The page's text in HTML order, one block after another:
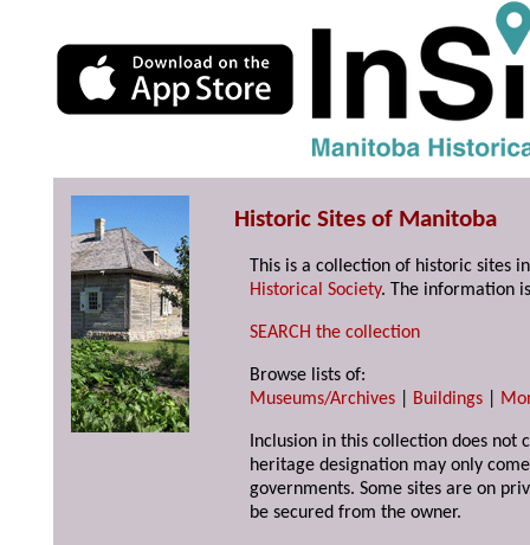
Historic Sites of Manitoba
This is a collection of historic sites
Historical Society. The information
SEARCH the collection
Browse lists of:
Museums/Archives
Buildings
Inclusion in this collection does not
heritage designation may only
governments. Some sites are on
be secured from the owner.